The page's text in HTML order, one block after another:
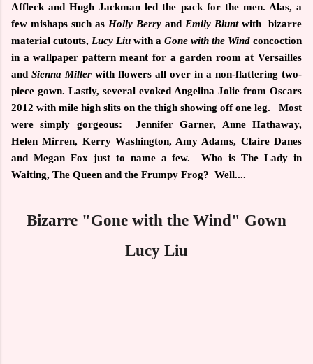
Affleck and Hugh Jackman led the pack for the men. Alas, a
few mishaps such as Holly Berry and Emily Bluntwith bizarre
material cutouts, Lucy Liu with a Gone with the Wind concoction
in a wallpaper pattern meant for a garden room at Versailles
and Sienna Miller with flowers all over in a non-flattering two-
piece gown. Lastly, several evoked Angelina Jolie from Oscars
2012 with mile high slits on the thigh showing off one leg.
Most
were simply gorgeous:
Jennifer Garner, Anne Hathaway,
Helen Mirren, Kerry Washington, Amy Adams, Claire Danes
and Megan Fox just to name a few. Who is The Lady in
Waiting, The Queen and the Frumpy Frog? Well....
Bizarre "Gone with the Wind" Gown
Lucy Liu